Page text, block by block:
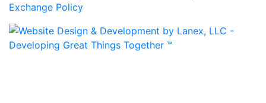
Exchange Policy